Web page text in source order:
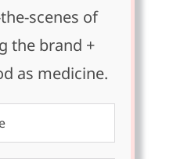
scenes of
the brand +
as medicine.